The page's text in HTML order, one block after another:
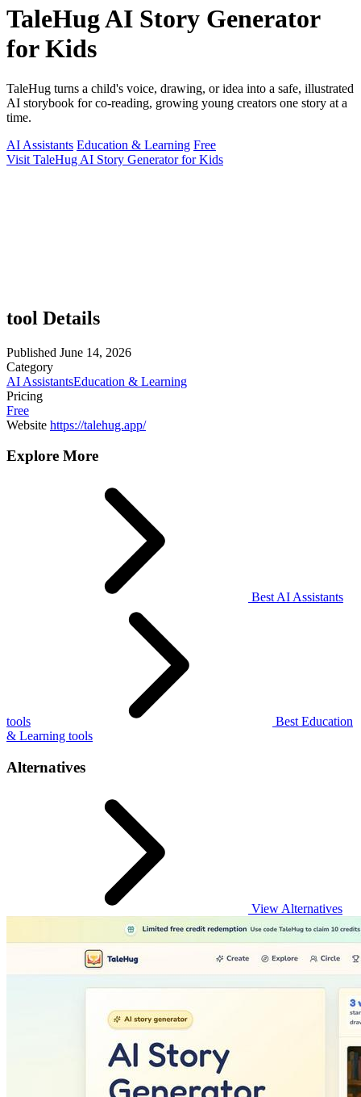
TaleHug AI Story Generator
for Kids
TaleHug turns a child's voice, drawing, or idea into a safe, illustrated
AI storybook for co-reading, growing young creators one story at a
time.
AI Assistants Education & Learning Free
Visit TaleHug AI Story Generator for Kids
tool Details
Published June 14, 2026
Category
AI AssistantsEducation & Learning
Pricing
Free
Website https://talehug.app/
Explore More
Best AI Assistants
tools
Best Education
& Learning tools
Alternatives
View Alternatives